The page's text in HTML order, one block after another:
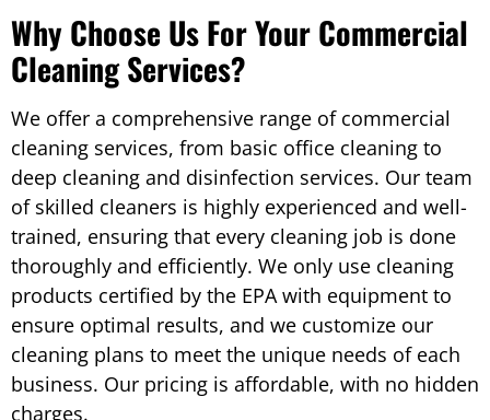
Why Choose Us For Your Commercial
Cleaning Services?
We offer a comprehensive range of commercial
cleaning services, from basic office cleaning to
deep cleaning and disinfection services. Our team
of skilled cleaners is highly experienced and well-
trained, ensuring that every cleaning job is done
thoroughly and efficiently. We only use cleaning
products certified by the EPA with equipment to
ensure optimal results, and we customize our
cleaning plans to meet the unique needs of each
business. Our pricing is affordable, with no hidden
charges.